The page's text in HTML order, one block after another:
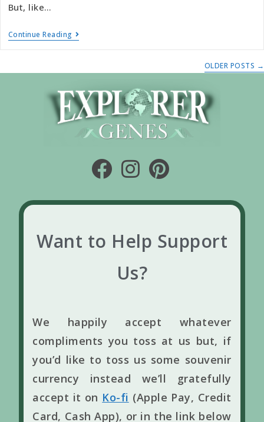
But, like…
Continue Reading
OLDER POSTS →
Want to Help Support
Us?
We happily accept whatever
compliments you toss at us but, if
you’d like to toss us some souvenir
currency instead we’ll gratefully
accept it on Ko-fi (Apple Pay, Credit
Card, Cash App), or in the link below